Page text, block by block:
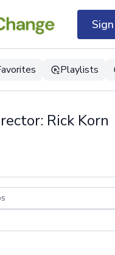
Playlists
Rick Korn